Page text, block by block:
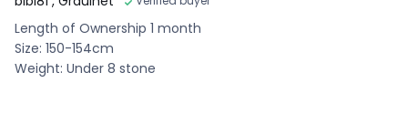
Length of Ownership 1 month
Size: 150-154cm
Weight: Under 8 stone